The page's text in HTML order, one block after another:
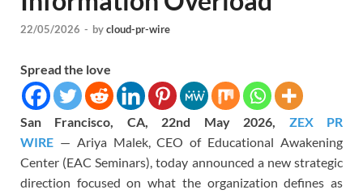
22/05/2026 - bycloud-pr-wire
Spread the love
San Francisco, CA, 22nd May 2026, ZEX PR
WIRE — Ariya Malek, CEO of Educational Awakening
Center (EAC Seminars), today announced a new strategic
direction focused on what the organization defines as